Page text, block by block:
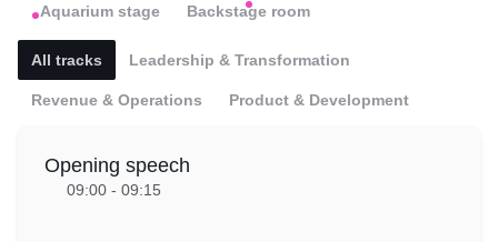
Aquarium stage Backstage room
All tracks Leadership & Transformation
Revenue & Operations Product & Development
Opening speech
09:00 - 09:15